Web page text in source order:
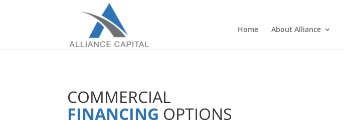
Home
About Alliance
COMMERCIAL
FINANCING OPTIONS